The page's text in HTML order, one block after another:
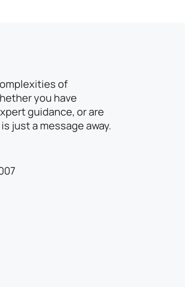
of
you have
guidance, or are
just a message away.